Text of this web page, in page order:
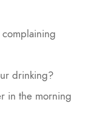
drinking?
in the morning